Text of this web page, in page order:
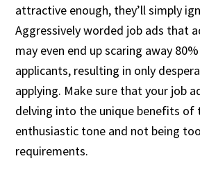
attractive enough, they’ll simply
Aggressively worded job ads that
may even end up scaring away
applicants, resulting in only
applying. Make sure that your job
delving into the unique benefits of
enthusiastic tone and not being
requirements.